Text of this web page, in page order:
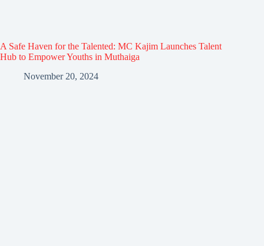
A Safe Haven for the Talented: MC Kajim Launches Talent
Hub to Empower Youths in Muthaiga
November 20, 2024